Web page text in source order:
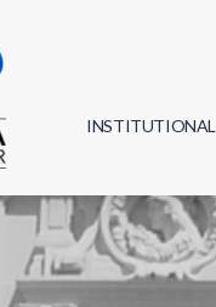
INSTITUTIONAL